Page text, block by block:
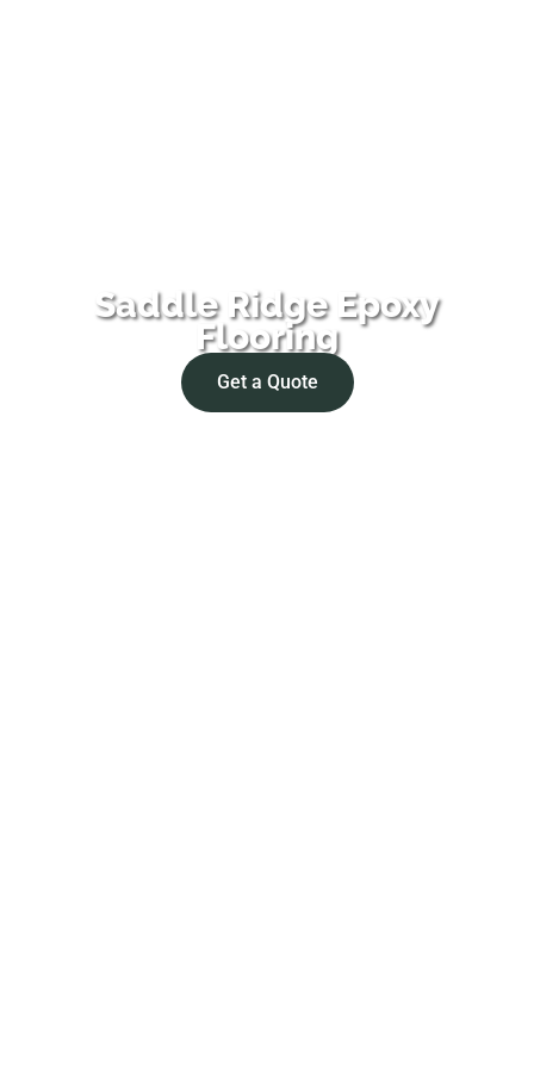
Saddle Ridge Epoxy
Flooring
Get a Quote